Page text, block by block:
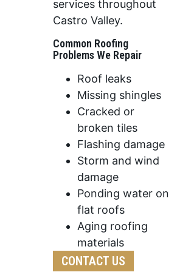
services throughout
Castro Valley.
Common Roofing
Problems We Repair
Roof leaks
Missing shingles
Cracked or
broken tiles
Flashing damage
Storm and wind
damage
Ponding water on
flat roofs
Aging roofing
materials
CONTACT US